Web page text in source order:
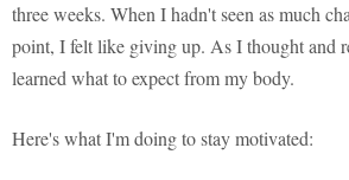
three weeks. When I hadn't seen as much
point, I felt like giving up. As I thought and
learned what to expect from my body.
Here's what I'm doing to stay motivated: